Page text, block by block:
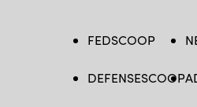
FEDSCOOP
DEFENSESCOOP